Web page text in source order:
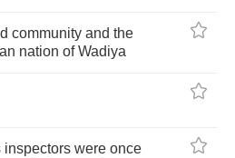
community and the
nation of Wadiya
inspectors were once